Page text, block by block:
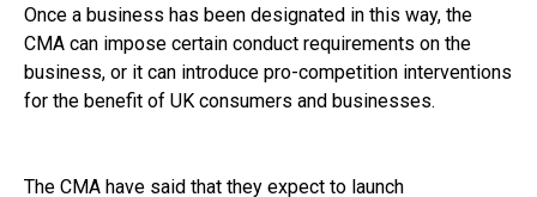
Once a business has been designated in this way, the
CMA can impose certain conduct requirements on the
business, or it can introduce pro-competition interventions
for the benefit of UK consumers and businesses.
The CMA have said that they expect to launch